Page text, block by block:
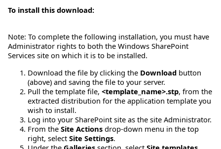
To install this download:
Note: To complete the following installation, you must have
Administrator rights to both the Windows SharePoint
Services site on which it is to be installed.
Download the file by clicking the Download button
(above) and saving the file to your server.
Pull the template file, <template_name>.stp, from the
extracted distribution for the application template you
wish to install.
Log into your SharePoint site as the site Administrator.
From the Site Actions drop-down menu in the top
right, select Site Settings.